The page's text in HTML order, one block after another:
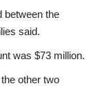
between the
said.
was $73 million.
other two